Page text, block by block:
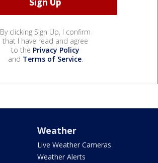
By clicking Sign Up, I confirm
that I have read and agree
to the Privacy Policy
and Terms of Service.
Weather
Live Weather Cameras
Weather Alerts